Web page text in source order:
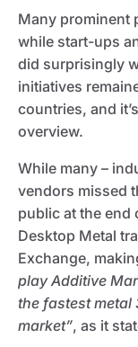
Many prominent
while start-ups
did surprisingly
initiatives
countries, and
overview.
While many –
vendors missed
public at the end
Desktop Metal
Exchange,
play Additive
the fastest metal
market”, as it